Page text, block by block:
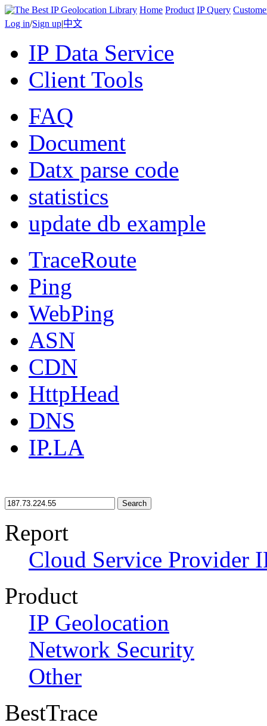
Home Product IP Query
Log in/Sign up|中文
IP Data Service
Client Tools
FAQ
Document
Datx parse code
statistics
update db example
TraceRoute
Ping
WebPing
ASN
CDN
HttpHead
DNS
IP.LA
Search
Report
Cloud Service Provider
Product
IP Geolocation
Network Security
Other
BestTrace